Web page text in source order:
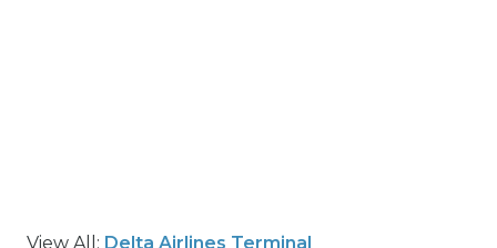
View All: Delta Airlines Terminal